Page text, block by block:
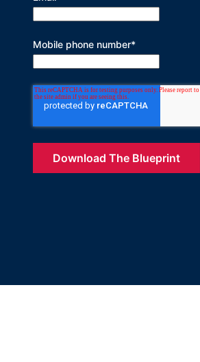
Mobile phone number*